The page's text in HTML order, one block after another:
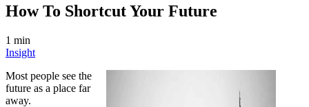
How To Shortcut Your Future
1 min
Insight
Most people see the
future as a place far
away.